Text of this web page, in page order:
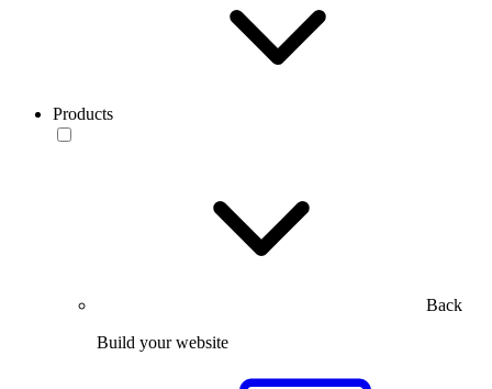
Products
Back
Build your website